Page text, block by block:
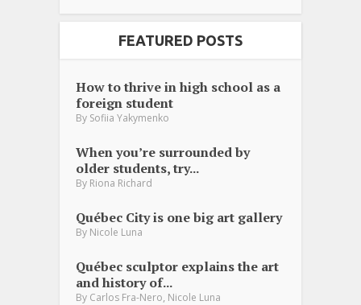
FEATURED POSTS
How to thrive in high school as a
foreign student
By Sofiia Yakymenko
When you’re surrounded by
older students, try...
By Riona Richard
Québec City is one big art gallery
By Nicole Luna
Québec sculptor explains the art
and history of...
By Carlos Fra-Nero Nicole Luna